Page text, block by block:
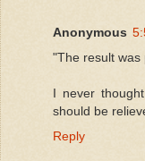
Anonymous
"The result was
I never
should be
Reply